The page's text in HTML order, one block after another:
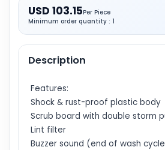
USD 103.15Per Piece
Minimum order quantity : 1
Description
Features:
Shock & rust-proof plastic body
Scrub board with double storm
Lint filter
Buzzer sound (end of wash